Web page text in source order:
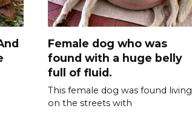
Female dog who was
found with a huge belly
full of fluid.
This female dog was found living
on the streets with